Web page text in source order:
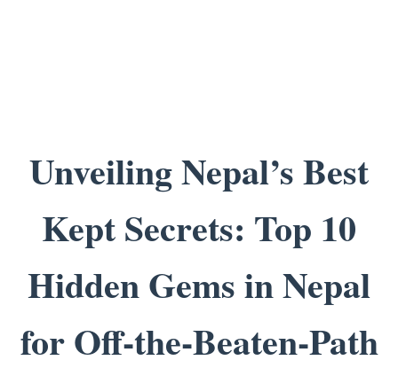
Unveiling Nepal’s Best
Kept Secrets: Top 10
Hidden Gems in Nepal
for Off-the-Beaten-Path